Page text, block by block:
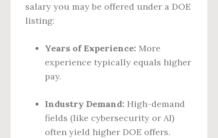
salary you may be offered under a DOE
listing:
Years of Experience: More
experience typically equals higher
pay.
Industry Demand: High-demand
fields (like cybersecurity or AI)
often yield higher DOE offers.